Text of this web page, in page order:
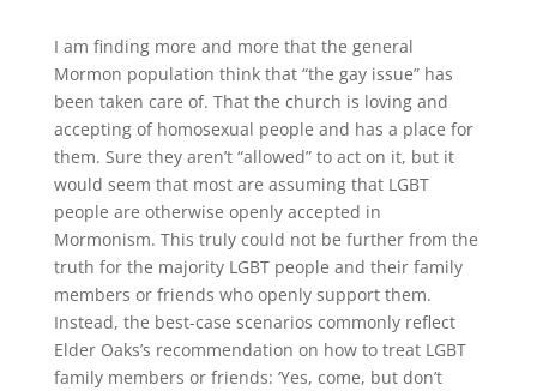
I am finding more and more that the general
Mormon population think that “the gay issue” has
been taken care of. That the church is loving and
accepting of homosexual people and has a place for
them. Sure they aren’t “allowed” to act on it, but it
would seem that most are assuming that LGBT
people are otherwise openly accepted in
Mormonism. This truly could not be further from the
truth for the majority LGBT people and their family
members or friends who openly support them.
Instead, the best-case scenarios commonly reflect
Elder Oaks’s recommendation on how to treat LGBT
family members or friends: ‘Yes, come, but don’t